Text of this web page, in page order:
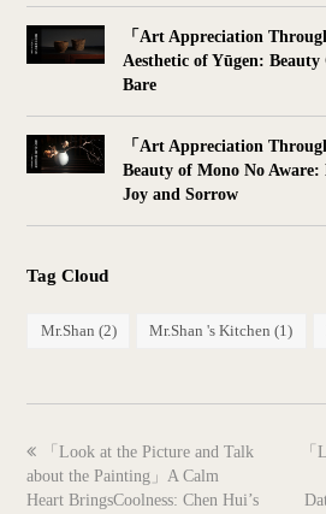
「Art Appreciation
Aesthetic of Yūgen:
Bare
「Art Appreciation
Beauty of Mono No
Joy and Sorrow
Tag Cloud
Mr.Shan (2) Mr.Shan 's Kitchen (1)
previous
post:
「Look at the Picture and Talk
about the Painting」A Calm
Heart BringsCoolness: Chen Hui’s